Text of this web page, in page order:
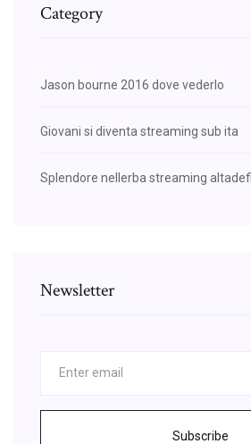
Category
Jason bourne 2016 dove vederlo
Giovani si diventa streaming sub ita
Splendore nellerba streaming
Newsletter
Subscribe